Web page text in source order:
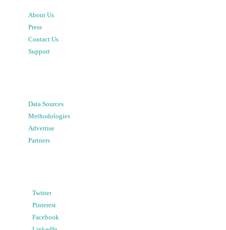
About Us
Press
Contact Us
Support
Data Sources
Methodologies
Advertise
Partners
Twitter
Pinterest
Facebook